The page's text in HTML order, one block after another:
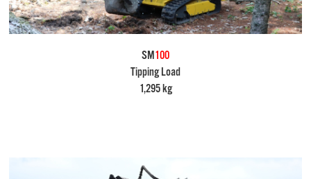
SM100
Tipping Load
1,295 kg